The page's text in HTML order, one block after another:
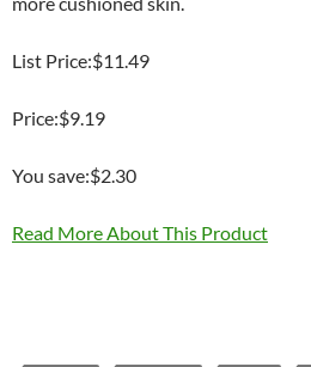
List Price:$11.49
Price:$9.19
You save:$2.30
Read More About This Product